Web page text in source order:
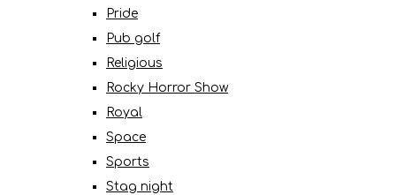
Pride
Pub golf
Religious
Rocky Horror Show
Royal
Space
Sports
Stag night